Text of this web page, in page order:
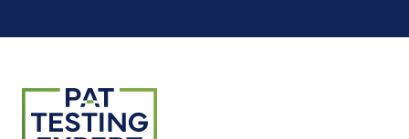
Return to homepage